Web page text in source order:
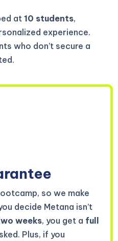
at 10 students,
experience.
who don’t secure a
so we make
decide Metana isn’t
weeks, you get a full
Plus, if you